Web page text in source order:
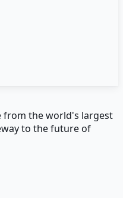
from the world's largest
to the future of